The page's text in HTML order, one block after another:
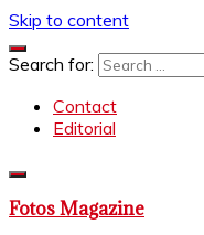
Skip to content
Search for:
Contact
Editorial
Fotos Magazine